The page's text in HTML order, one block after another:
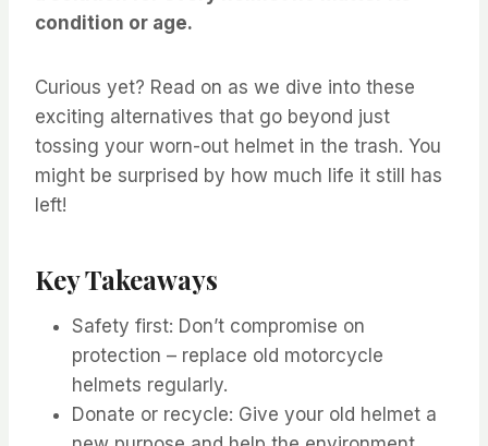
condition or age.
Curious yet? Read on as we dive into these
exciting alternatives that go beyond just
tossing your worn-out helmet in the trash. You
might be surprised by how much life it still has
left!
Key Takeaways
Safety first: Don’t compromise on
protection – replace old motorcycle
helmets regularly.
Donate or recycle: Give your old helmet a